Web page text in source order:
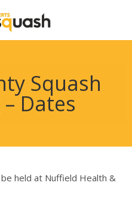
Squash
Dates
held at Nuffield Health &